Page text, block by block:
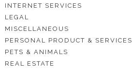
INTERNET SERVICES
LEGAL
MISCELLANEOUS
PERSONAL PRODUCT & SERVICES
PETS & ANIMALS
REAL ESTATE